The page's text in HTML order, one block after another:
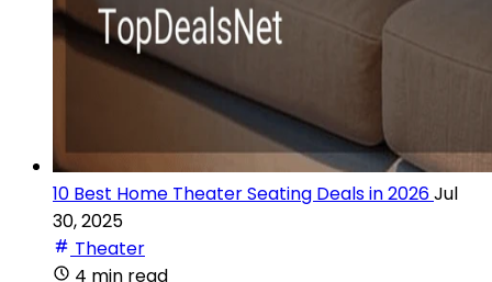
10 Best Home Theater Seating Deals in 2026Jul
30, 2025
Theater
4 min read